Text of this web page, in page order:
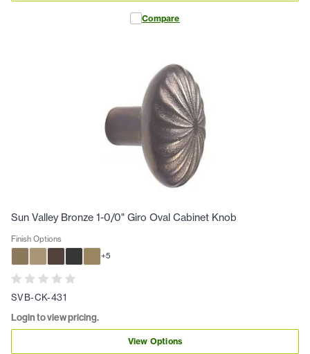
Compare
Sun Valley Bronze 1-0/0" Giro Oval Cabinet Knob
Finish Options
+5
SVB-CK-431
Login to view pricing.
View Options